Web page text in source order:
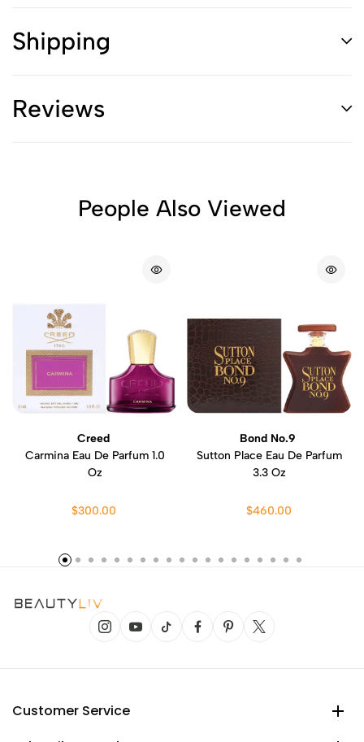
Shipping
Reviews
People Also Viewed
Creed
Carmina Eau De Parfum 1.0
Oz
$300.00
Bond No.9
Sutton Place Eau De Parfum
3.3 Oz
$460.00
Customer Service